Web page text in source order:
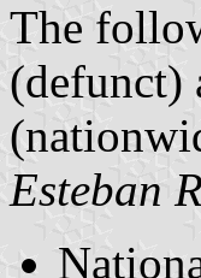
The
(defunct)
Esteban